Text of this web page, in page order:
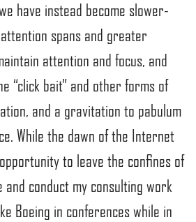
have instead become slower-
spans and greater
attention and focus, and
“click bait” and other forms of
and a gravitation to pabulum
While the dawn of the Internet
to leave the confines of
conduct my consulting work
Boeing in conferences while in